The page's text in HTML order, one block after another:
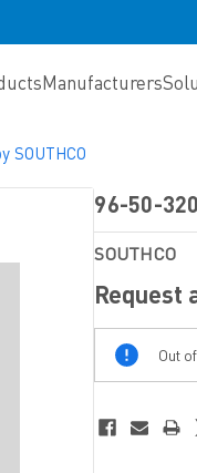
Manufacturers
SOUTHCO
96-50-
SOUTHCO
Request
Out
Of
Stock
Out